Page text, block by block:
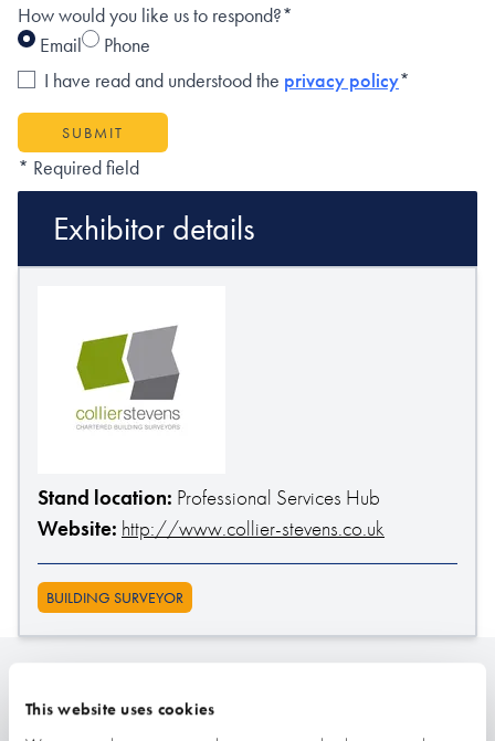
This website uses cookies
How would you like us to respond?*
Email
Phone
I have read and understood the privacy policy*
SUBMIT
* Required field
Exhibitor details
Stand location: Professional Services Hub
Website: http://www.collier-stevens.co.uk
BUILDING SURVEYOR
Related